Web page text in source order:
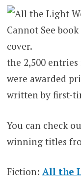
the 2,500
were awarded
written by first-
You can check
winning titles
Fiction: All the